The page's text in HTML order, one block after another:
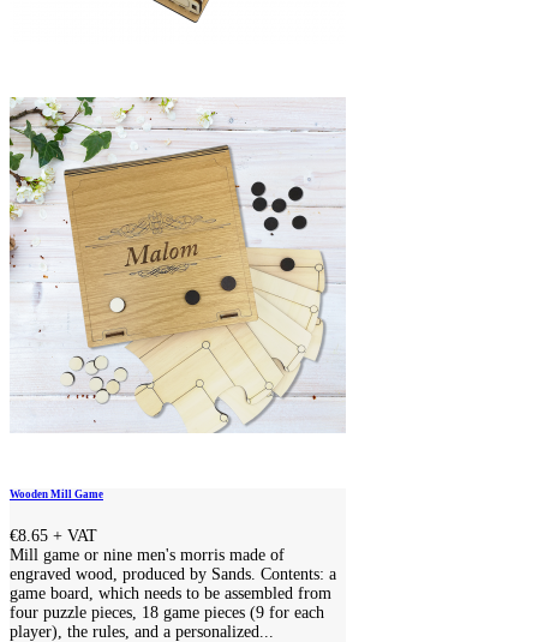
Wooden Mill Game
€8.65 + VAT
Mill game or nine men's morris made of
engraved wood, produced by Sands. Contents: a
game board, which needs to be assembled from
four puzzle pieces, 18 game pieces (9 for each
player), the rules, and a personalized...